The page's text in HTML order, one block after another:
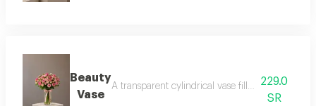
Beauty
Vase
A transparent cylindrical vase filled with baby
229.0
SR